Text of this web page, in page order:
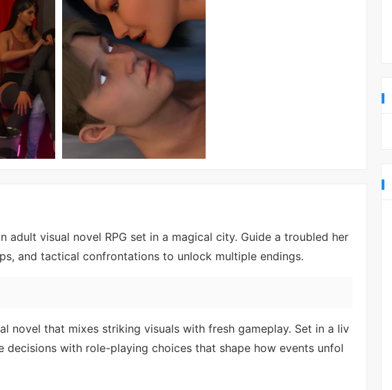
adult visual novel RPG set in a magical city. Guide a troubled her
and tactical confrontations to unlock multiple endings.
novel that mixes striking visuals with fresh gameplay. Set in a liv
with role-playing choices that shape how events unfol